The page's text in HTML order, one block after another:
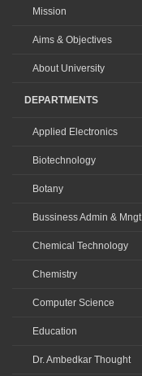
Mission
Aims & Objectives
About University
DEPARTMENTS
Applied Electronics
Biotechnology
Botany
Bussiness Admin & Mngt
Chemical Technology
Chemistry
Computer Science
Education
Dr. Ambedkar Thought